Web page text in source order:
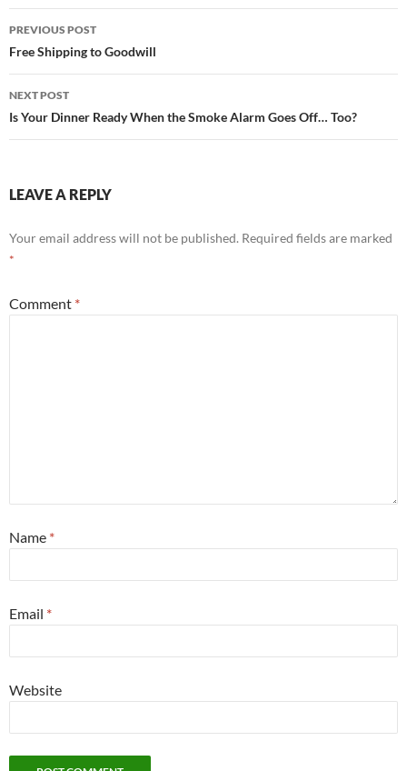
b
o
o
k
er e
Post
navigation
PREVIOUS POST
Free Shipping to Goodwill
NEXT POST
Is Your Dinner Ready When the Smoke Alarm Goes Off… Too?
LEAVE A REPLY
Your email address will not be published. Required fields are marked
*
Comment *
Name *
Email *
Website